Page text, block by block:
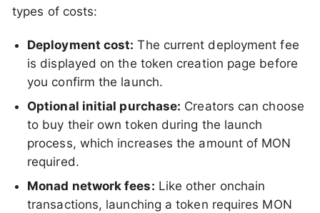
types of costs:
Deployment cost: The current deployment fee
is displayed on the token creation page before
you confirm the launch.
Optional initial purchase: Creators can choose
to buy their own token during the launch
process, which increases the amount of MON
required.
Monad network fees: Like other onchain
transactions, launching a token requires MON